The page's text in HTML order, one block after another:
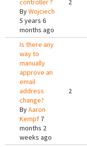
controller ?
ByWojciech
5 years 6
months ago
2
Is there any
way to
manually
approve an
email
address
change?
ByAaron
Kempf 7
months 2
weeks ago
2